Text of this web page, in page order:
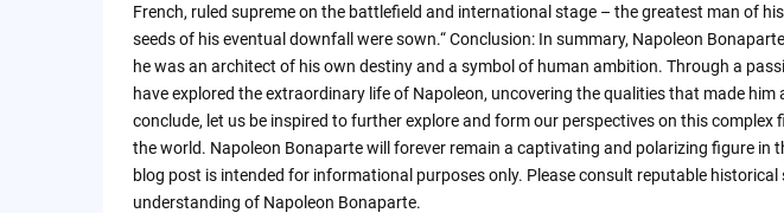
French, ruled supreme on the battlefield and international stage – the greatest man of
seeds of his eventual downfall were sown.“ Conclusion: In summary, Napoleon
he was an architect of his own destiny and a symbol of human ambition. Through a
have explored the extraordinary life of Napoleon, uncovering the qualities that made him
conclude, let us be inspired to further explore and form our perspectives on this complex
the world. Napoleon Bonaparte will forever remain a captivating and polarizing figure in
blog post is intended for informational purposes only. Please consult reputable
understanding of Napoleon Bonaparte.